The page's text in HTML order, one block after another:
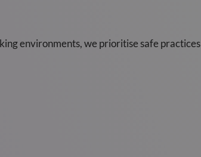
environments, we prioritise safe practices